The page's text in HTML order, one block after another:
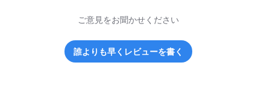
ご意見をお聞かせください
誰よりも早くレビューを書く